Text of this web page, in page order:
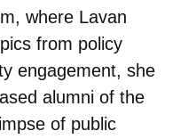
where Lavan
from policy
engagement, she
alumni of the
of public